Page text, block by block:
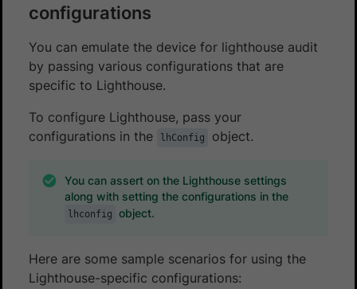
configurations
You can emulate the device for lighthouse audit
by passing various configurations that are
specific to Lighthouse.
To configure Lighthouse, pass your
configurations in the
lhConfig object.
You can assert on the Lighthouse settings
along with setting the configurations in the
lhconfig object.
Here are some sample scenarios for using the
Lighthouse-specific configurations: